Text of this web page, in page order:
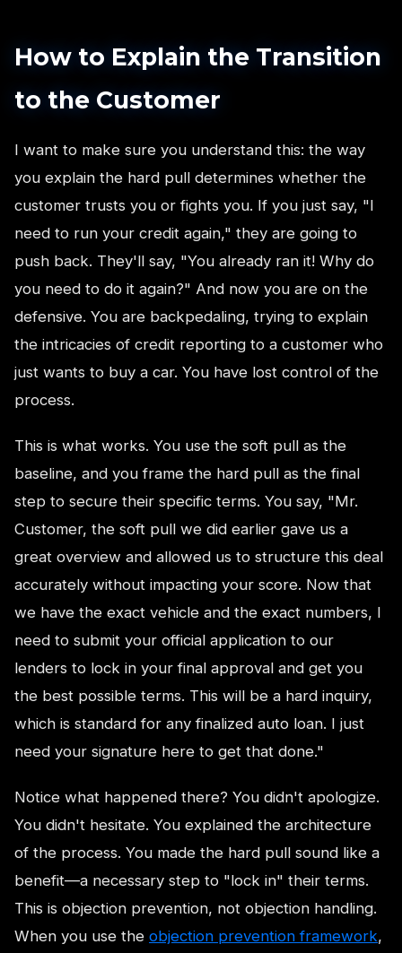
How to Explain the Transition
to the Customer
I want to make sure you understand this: the way
you explain the hard pull determines whether the
customer trusts you or fights you. If you just say, "I
need to run your credit again," they are going to
push back. They'll say, "You already ran it! Why do
you need to do it again?" And now you are on the
defensive. You are backpedaling, trying to explain
the intricacies of credit reporting to a customer who
just wants to buy a car. You have lost control of the
process.
This is what works. You use the soft pull as the
baseline, and you frame the hard pull as the final
step to secure their specific terms. You say, "Mr.
Customer, the soft pull we did earlier gave us a
great overview and allowed us to structure this deal
accurately without impacting your score. Now that
we have the exact vehicle and the exact numbers, I
need to submit your official application to our
lenders to lock in your final approval and get you
the best possible terms. This will be a hard inquiry,
which is standard for any finalized auto loan. I just
need your signature here to get that done."
Notice what happened there? You didn't apologize.
You didn't hesitate. You explained the architecture
of the process. You made the hard pull sound like a
benefit—a necessary step to "lock in" their terms.
This is objection prevention, not objection handling.
When you use the objection prevention framework,